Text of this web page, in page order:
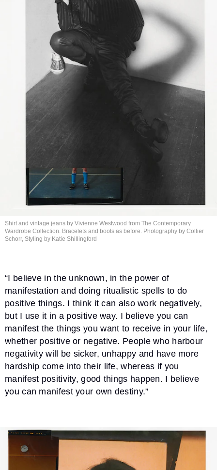
Shirt and vintage jeans by Vivienne Westwood from The Contemporary
Wardrobe Collection. Bracelets and boots as before. Photography by Collier
Schorr, Styling by Katie Shillingford
“I believe in the unknown, in the power of
manifestation and doing ritualistic spells to do
positive things. I think it can also work negatively,
but I use it in a positive way. I believe you can
manifest the things you want to receive in your life,
whether positive or negative. People who harbour
negativity will be sicker, unhappy and have more
hardship come into their life, whereas if you
manifest positivity, good things happen. I believe
you can manifest your own destiny.”